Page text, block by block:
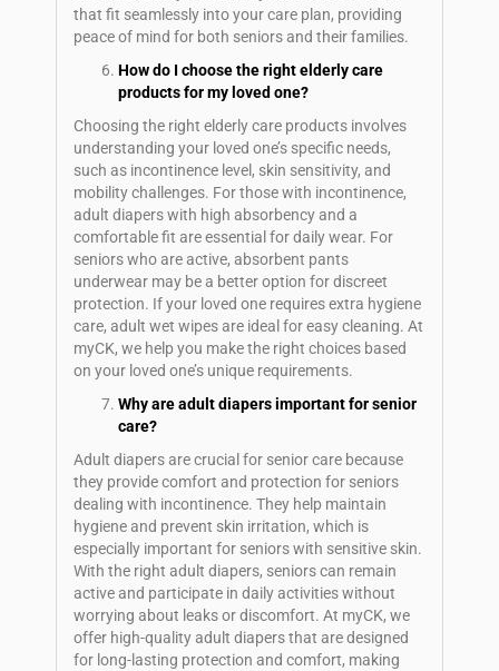
that fit seamlessly into your care plan, providing
peace of mind for both seniors and their families.
How do I choose the right elderly care
products for my loved one?
Choosing the right elderly care products involves
understanding your loved one’s specific needs,
such as incontinence level, skin sensitivity, and
mobility challenges. For those with incontinence,
adult diapers with high absorbency and a
comfortable fit are essential for daily wear. For
seniors who are active, absorbent pants
underwear may be a better option for discreet
protection. If your loved one requires extra hygiene
care, adult wet wipes are ideal for easy cleaning. At
myCK, we help you make the right choices based
on your loved one’s unique requirements.
Why are adult diapers important for senior
care?
Adult diapers are crucial for senior care because
they provide comfort and protection for seniors
dealing with incontinence. They help maintain
hygiene and prevent skin irritation, which is
especially important for seniors with sensitive skin.
With the right adult diapers, seniors can remain
active and participate in daily activities without
worrying about leaks or discomfort. At myCK, we
offer high-quality adult diapers that are designed
for long-lasting protection and comfort, making